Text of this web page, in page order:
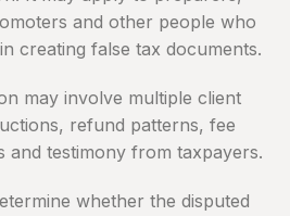
and other people who
creating false tax documents.
may involve multiple client
refund patterns, fee
and testimony from taxpayers.
whether the disputed